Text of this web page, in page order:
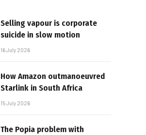
Selling vapour is corporate
suicide in slow motion
16 July 2026
How Amazon outmanoeuvred
Starlink in South Africa
15 July 2026
The Popia problem with